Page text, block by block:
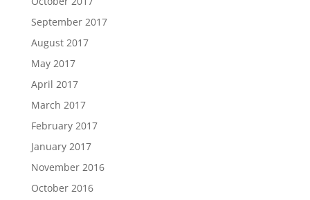
September 2017
August 2017
May 2017
April 2017
March 2017
February 2017
January 2017
November 2016
October 2016